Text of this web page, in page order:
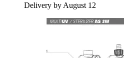
Delivery by August 12